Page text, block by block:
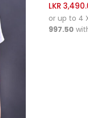
LKR
or up to 4
997.50